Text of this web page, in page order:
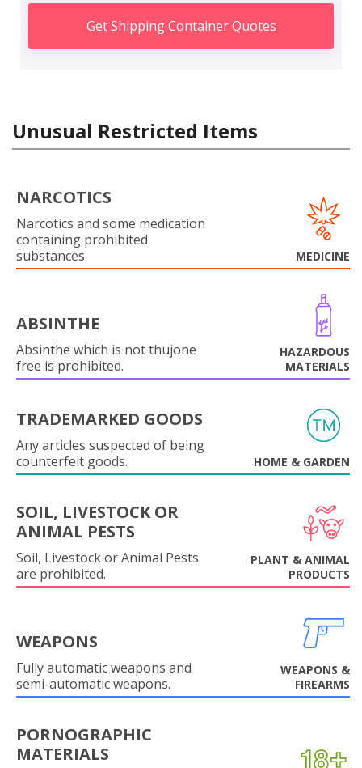
Get Shipping Container Quotes
Unusual Restricted Items
NARCOTICS
Narcotics and some medication
containing prohibited
substances
MEDICINE
ABSINTHE
Absinthe which is not thujone
free is prohibited.
HAZARDOUS
MATERIALS
TRADEMARKED GOODS
Any articles suspected of being
counterfeit goods.
HOME & GARDEN
SOIL, LIVESTOCK OR
ANIMAL PESTS
Soil, Livestock or Animal Pests
are prohibited.
PLANT & ANIMAL
PRODUCTS
WEAPONS
Fully automatic weapons and
semi-automatic weapons.
WEAPONS &
FIREARMS
PORNOGRAPHIC
MATERIALS